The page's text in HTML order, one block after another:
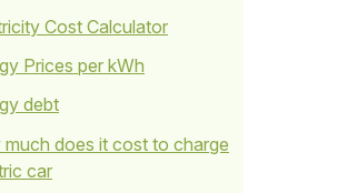
Cost Calculator
Prices per kWh
debt
much does it cost to charge
car